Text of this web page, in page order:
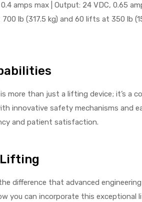
amps max | Output: 24 VDC, 0.65
lb (317.5 kg) and 60 lifts at 350 lb
more than just a lifting device; it’s a
innovative safety mechanisms and
and patient satisfaction.
difference that advanced
you can incorporate this